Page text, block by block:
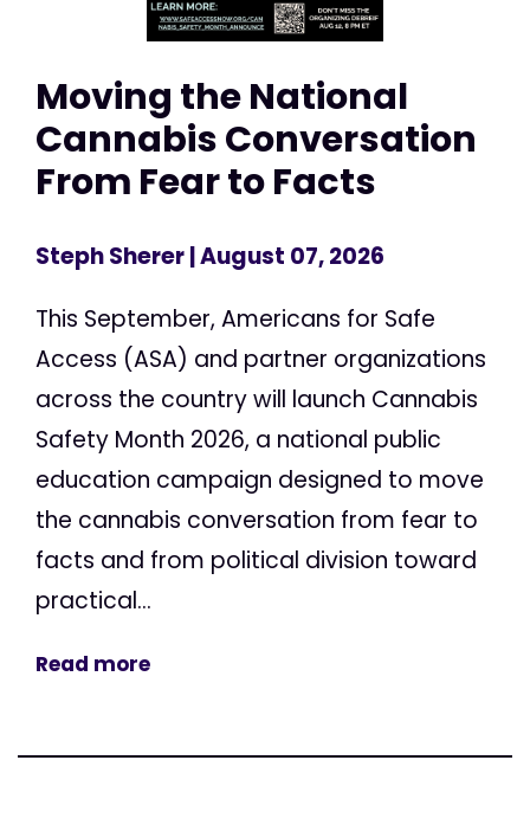
Moving the National
Cannabis Conversation
From Fear to Facts
Steph Sherer| August 07, 2026
This September, Americans for Safe
Access (ASA) and partner organizations
across the country will launch Cannabis
Safety Month 2026, a national public
education campaign designed to move
the cannabis conversation from fear to
facts and from political division toward
practical...
Read more